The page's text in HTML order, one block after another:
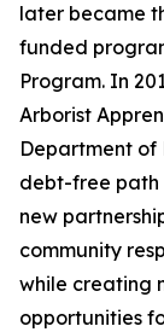
later became
funded
Program. In
Arborist
Department of
debt-free path
new
community
while creating
opportunities